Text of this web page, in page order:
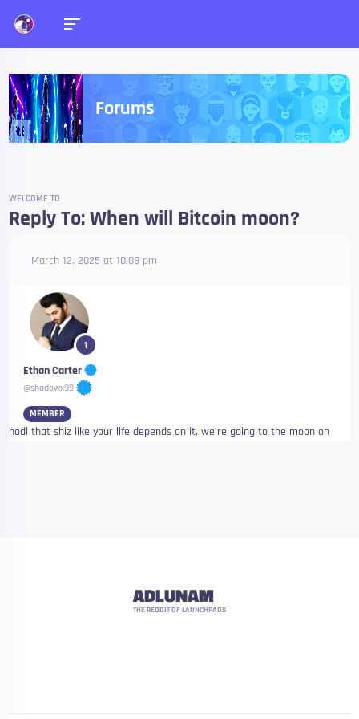
Forums
WELCOME TO
Reply To: When will Bitcoin moon?
March 12, 2025 at 10:08 pm
1
Ethan Carter
@shadowx99
MEMBER
hodl that shiz like your life depends on it, we’re going to the moon on
ADLUNAM
THE REDDIT OF LAUNCHPADS